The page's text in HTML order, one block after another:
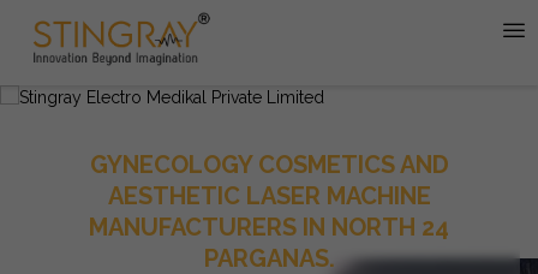
GYNECOLOGY COSMETICS AND
AESTHETIC LASER MACHINE
MANUFACTURERS IN NORTH 24
PARGANAS.